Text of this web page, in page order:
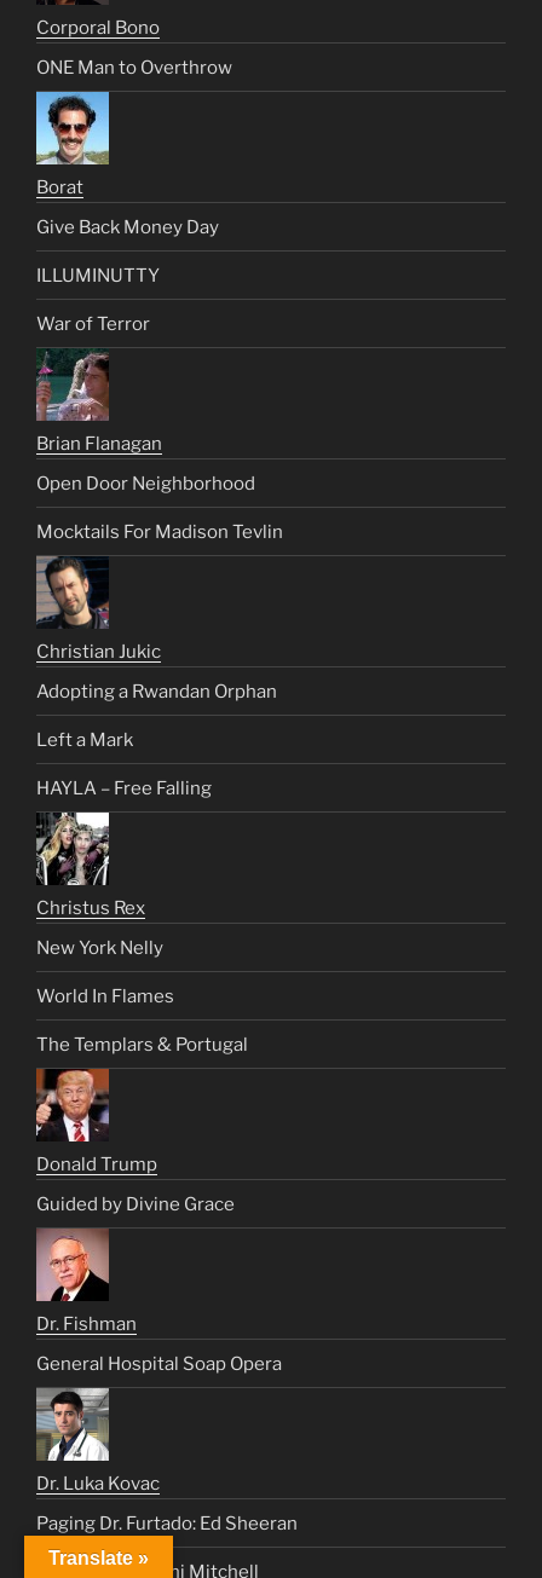
Corporal Bono
ONE Man to Overthrow
Borat
Give Back Money Day
ILLUMINUTTY
War of Terror
Brian Flanagan
Open Door Neighborhood
Mocktails For Madison Tevlin
Christian Jukic
Adopting a Rwandan Orphan
Left a Mark
HAYLA – Free Falling
Christus Rex
New York Nelly
World In Flames
The Templars & Portugal
Donald Trump
Guided by Divine Grace
Dr. Fishman
General Hospital Soap Opera
Dr. Luka Kovac
Paging Dr. Furtado: Ed Sheeran
Medicine For Joni Mitchell
Translate »